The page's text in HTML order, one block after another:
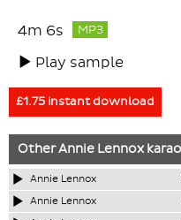
4m 6s MP3
Play sample
£1.75 instant download
OtherAnnie Lennox
Annie Lennox
Annie Lennox